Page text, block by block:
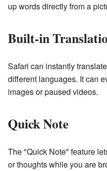
up words directly from a
Built-in
Safari can instantly
different languages. It can
images or paused videos.
Quick Note
The "Quick Note" feature
or thoughts while you are